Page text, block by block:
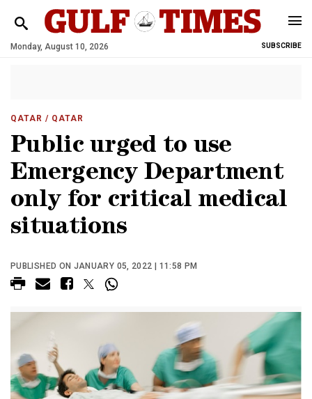
Monday, August 10, 2026 SUBSCRIBE
QATAR / QATAR
Public urged to use
Emergency Department
only for critical medical
situations
PUBLISHED ON JANUARY 05, 2022 | 11:58 PM